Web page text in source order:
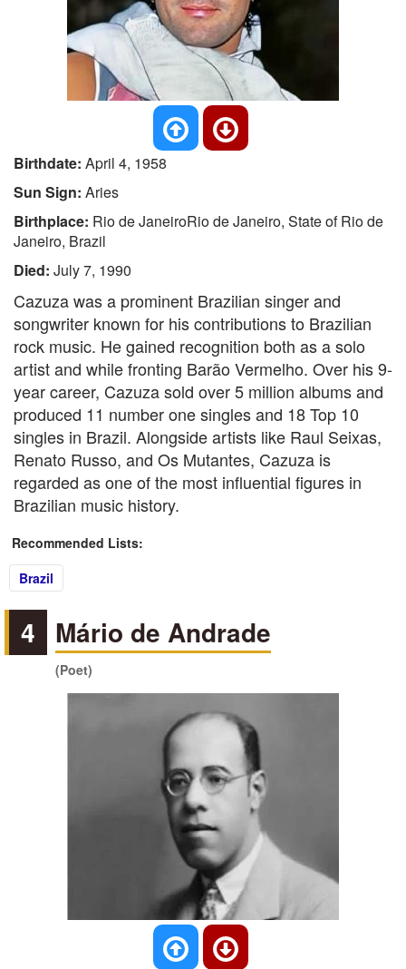
Birthdate: April 4, 1958
Sun Sign: Aries
Birthplace: Rio de JaneiroRio de Janeiro, State of Rio de
Janeiro, Brazil
Died: July 7, 1990
Cazuza was a prominent Brazilian singer and
songwriter known for his contributions to Brazilian
rock music. He gained recognition both as a solo
artist and while fronting Barão Vermelho. Over his 9-
year career, Cazuza sold over 5 million albums and
produced 11 number one singles and 18 Top 10
singles in Brazil. Alongside artists like Raul Seixas,
Renato Russo, and Os Mutantes, Cazuza is
regarded as one of the most influential figures in
Brazilian music history.
Recommended Lists:
Brazil
4 Mário de Andrade
(Poet)